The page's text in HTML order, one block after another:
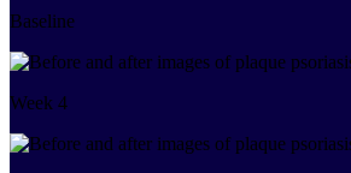
Baseline
Week 4